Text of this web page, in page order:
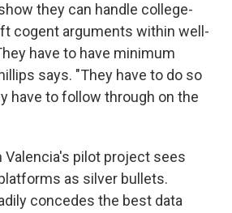
they can handle college-
cogent arguments within well-
have to have minimum
says. "They have to do so
have to follow through on the
Valencia's pilot project sees
as silver bullets.
concedes the best data